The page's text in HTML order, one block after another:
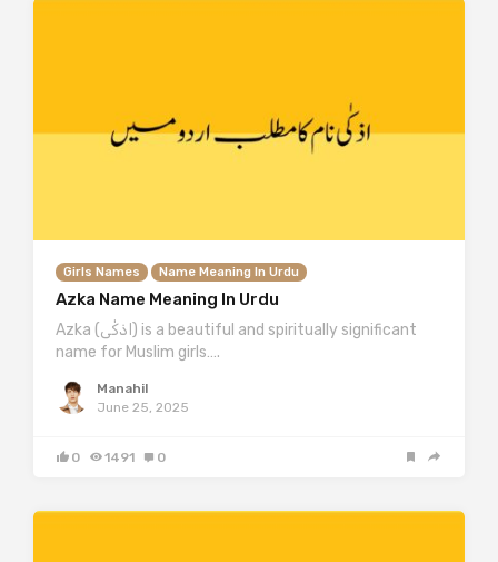
Girls Names Name Meaning In Urdu
Azka Name Meaning In Urdu
Azka (اذکٰی) is a beautiful and spiritually significant
name for Muslim girls….
Manahil
June 25, 2025
0 1491 0